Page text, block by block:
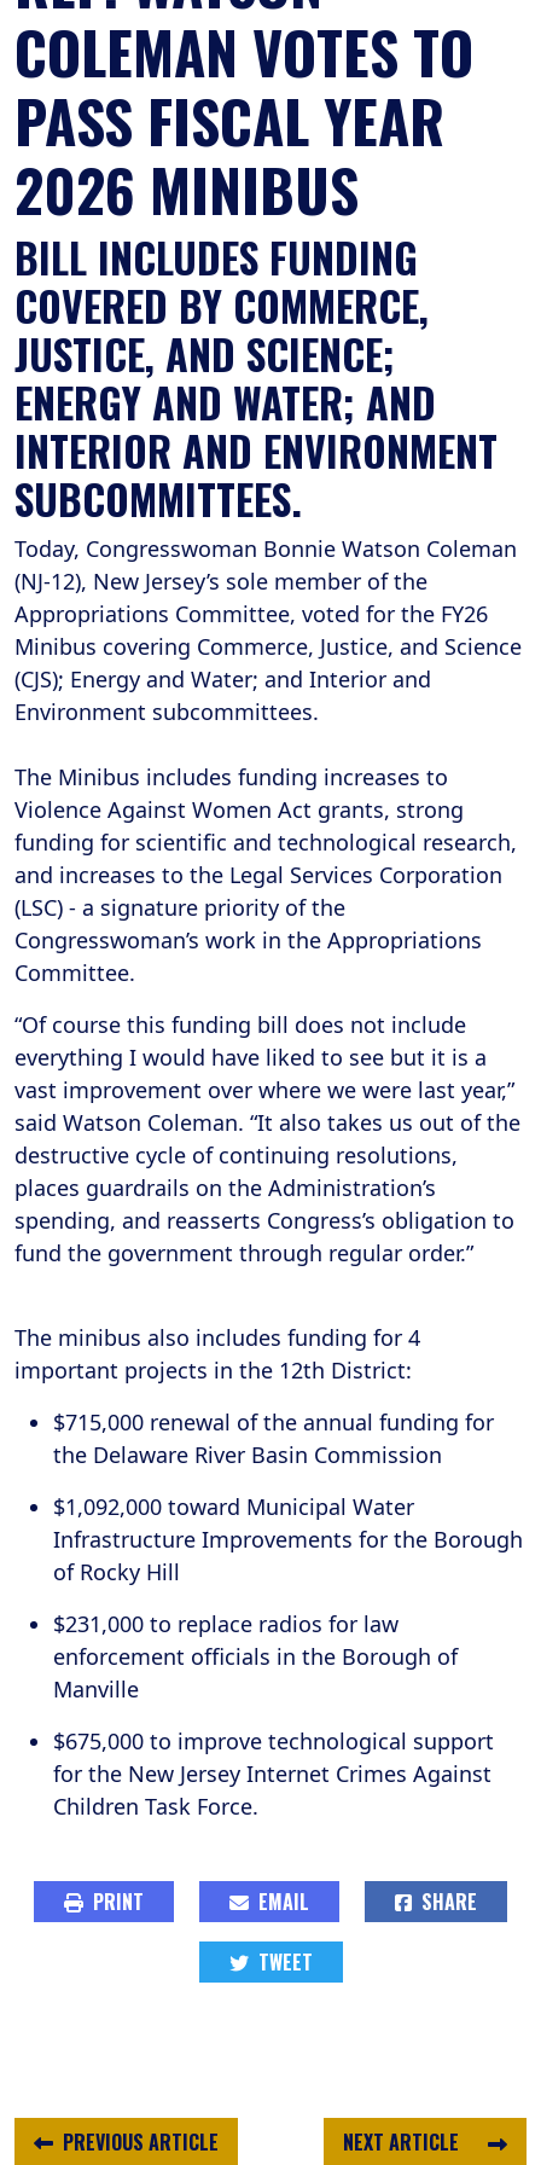
COLEMAN VOTES TO
PASS FISCAL YEAR
2026 MINIBUS
BILL INCLUDES FUNDING
COVERED BY COMMERCE,
JUSTICE, AND SCIENCE;
ENERGY AND WATER; AND
INTERIOR AND ENVIRONMENT
SUBCOMMITTEES.
Today, Congresswoman Bonnie Watson Coleman
(NJ-12), New Jersey’s sole member of the
Appropriations Committee, voted for the FY26
Minibus covering Commerce, Justice, and Science
(CJS); Energy and Water; and Interior and
Environment subcommittees.
The Minibus includes funding increases to
Violence Against Women Act grants, strong
funding for scientific and technological research,
and increases to the Legal Services Corporation
(LSC) - a signature priority of the
Congresswoman’s work in the Appropriations
Committee.
“Of course this funding bill does not include
everything I would have liked to see but it is a
vast improvement over where we were last year,”
said Watson Coleman. “It also takes us out of the
destructive cycle of continuing resolutions,
places guardrails on the Administration’s
spending, and reasserts Congress’s obligation to
fund the government through regular order.”
The minibus also includes funding for 4
important projects in the 12th District:
$715,000 renewal of the annual funding for
the Delaware River Basin Commission
$1,092,000 toward Municipal Water
Infrastructure Improvements for the Borough
of Rocky Hill
$231,000 to replace radios for law
enforcement officials in the Borough of
Manville
$675,000 to improve technological support
for the New Jersey Internet Crimes Against
Children Task Force.
PRINT EMAIL SHARE
TWEET
NEXT ARTICLE
PREVIOUS ARTICLE